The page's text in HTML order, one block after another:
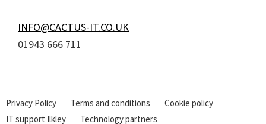
INFO@CACTUS-IT.CO.UK
01943 666 711
Privacy Policy Terms and conditions
Cookie policy
IT support Ilkley
Technology partners